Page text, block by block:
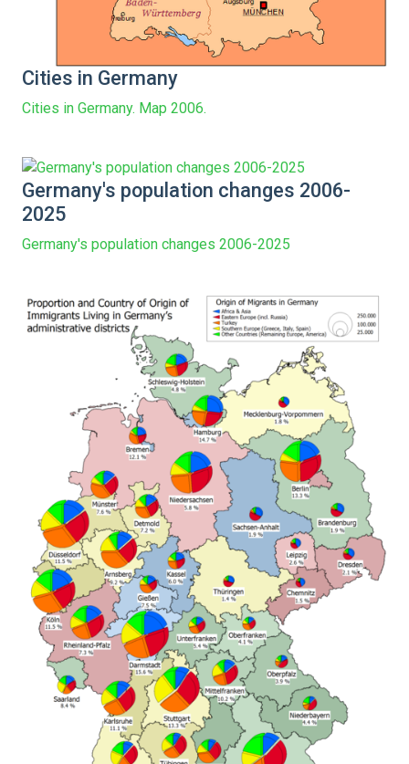
Cities in Germany
Cities in Germany. Map 2006.
Germany's population changes 2006-
2025
Germany's population changes 2006-2025